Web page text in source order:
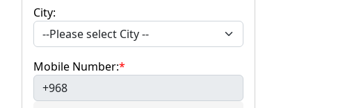
City:
Mobile Number:*
+968